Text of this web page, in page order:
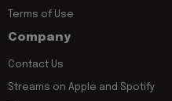
Terms of Use
Company
Contact Us
Streams on Apple and Spotify